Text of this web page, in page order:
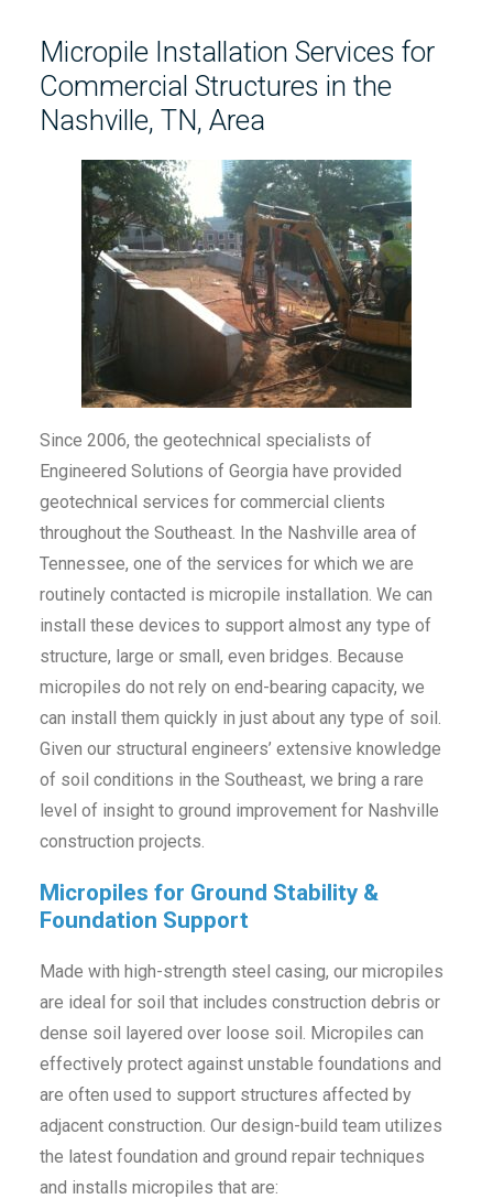
Micropile Installation Services for
Commercial Structures in the
Nashville, TN, Area
Since 2006, the geotechnical specialists of
Engineered Solutions of Georgia have provided
geotechnical services for commercial clients
throughout the Southeast. In the Nashville area of
Tennessee, one of the services for which we are
routinely contacted is micropile installation. We can
install these devices to support almost any type of
structure, large or small, even bridges. Because
micropiles do not rely on end-bearing capacity, we
can install them quickly in just about any type of soil.
Given our structural engineers’ extensive knowledge
of soil conditions in the Southeast, we bring a rare
level of insight to ground improvement for Nashville
construction projects.
Micropiles for Ground Stability &
Foundation Support
Made with high-strength steel casing, our micropiles
are ideal for soil that includes construction debris or
dense soil layered over loose soil. Micropiles can
effectively protect against unstable foundations and
are often used to support structures affected by
adjacent construction. Our design-build team utilizes
the latest foundation and ground repair techniques
and installs micropiles that are: